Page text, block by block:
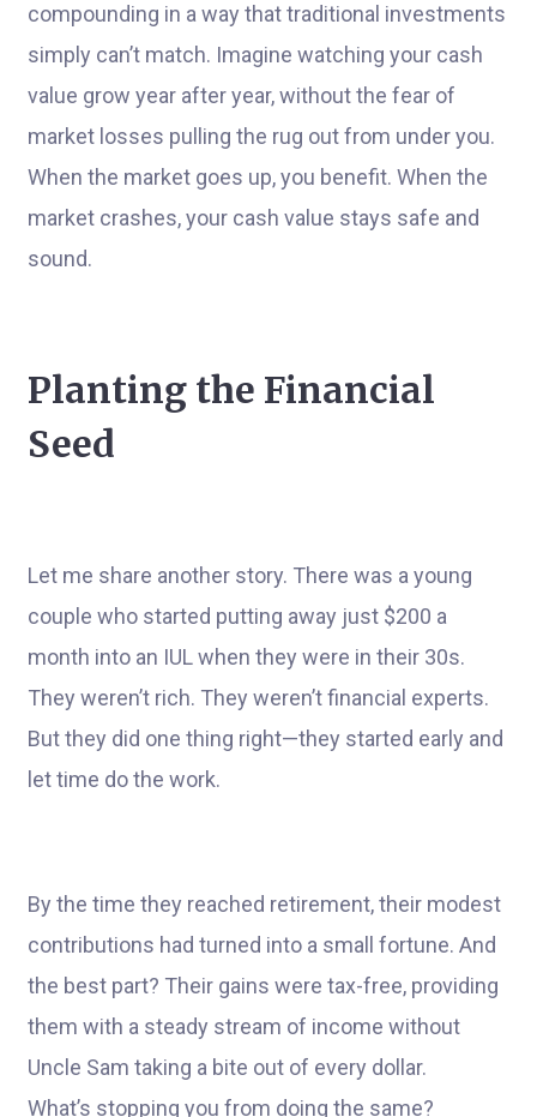
compounding in a way that traditional investments
simply can’t match. Imagine watching your cash
value grow year after year, without the fear of
market losses pulling the rug out from under you.
When the market goes up, you benefit. When the
market crashes, your cash value stays safe and
sound.
Planting the Financial
Seed
Let me share another story. There was a young
couple who started putting away just $200 a
month into an IUL when they were in their 30s.
They weren’t rich. They weren’t financial experts.
But they did one thing right—they started early and
let time do the work.
By the time they reached retirement, their modest
contributions had turned into a small fortune. And
the best part? Their gains were tax-free, providing
them with a steady stream of income without
Uncle Sam taking a bite out of every dollar.
What’s stopping you from doing the same?